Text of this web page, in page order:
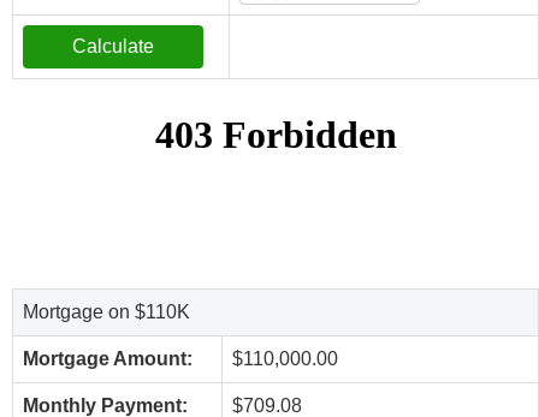
Mortgage on $110K
Mortgage Amount: $110,000.00
Monthly Payment: $709.08